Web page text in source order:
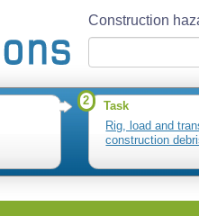
Construction
2
Task
Rig, load and
construction